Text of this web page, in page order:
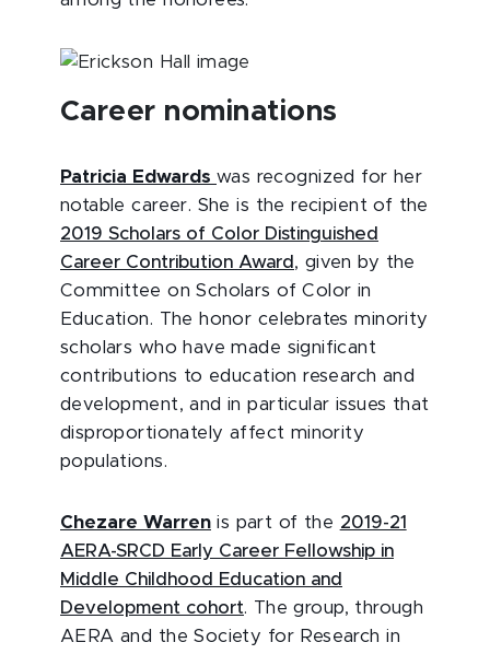
Career nominations
Patricia Edwards was recognized for her
notable career. She is the recipient of the
2019 Scholars of Color Distinguished
Career Contribution Award , given by the
Committee on Scholars of Color in
Education. The honor celebrates minority
scholars who have made significant
contributions to education research and
development, and in particular issues that
disproportionately affect minority
populations.
Chezare Warren is part of the 2019-21
AERA-SRCD Early Career Fellowship in
Middle Childhood Education and
Development cohort. The group, through
AERA and the Society for Research in